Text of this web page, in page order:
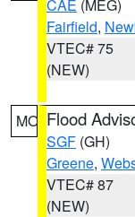
CAE (MEG)
Fairfield,
VTEC# 75
(NEW)
MO Flood
SGF (GH)
Greene,
VTEC# 87
(NEW)